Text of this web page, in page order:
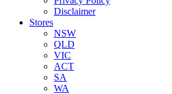
Disclaimer
Stores
NSW
QLD
VIC
ACT
SA
WA